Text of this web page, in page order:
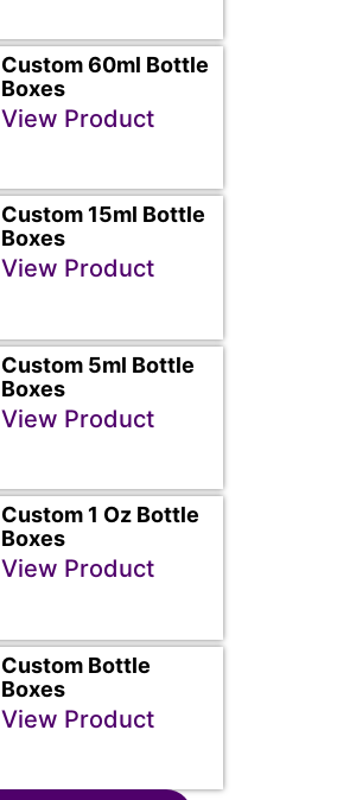
Custom 60ml Bottle
Boxes
View Product
Custom 15ml Bottle
Boxes
View Product
Custom 5ml Bottle
Boxes
View Product
Custom 1 Oz Bottle
Boxes
View Product
Custom Bottle
Boxes
View Product